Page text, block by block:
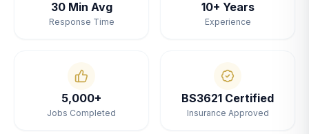
30 Min Avg
Response Time
10+ Years
Experience
5,000+
Jobs Completed
BS3621 Certified
Insurance Approved